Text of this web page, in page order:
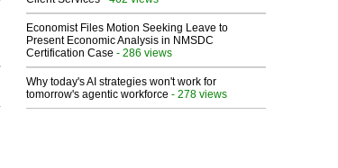
Economist Files Motion Seeking Leave to
Present Economic Analysis in NMSDC
Certification Case - 286 views
Why today's AI strategies won't work for
tomorrow's agentic workforce - 278 views